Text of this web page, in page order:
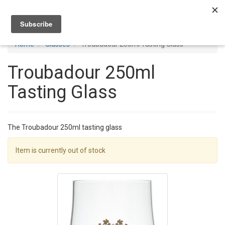
Home Glasses Troubadour 250ml Tasting Glass
Troubadour 250ml
Tasting Glass
The Troubadour 250ml tasting glass
Item is currently out of stock